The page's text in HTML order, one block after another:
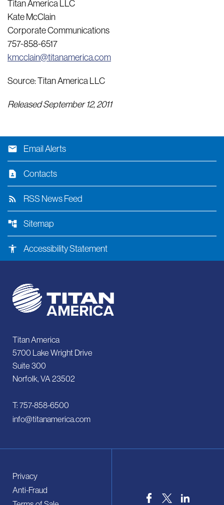
Titan America LLC
Kate McClain
Corporate Communications
757-858-6517
kmcclain@titanamerica.com
Source: Titan America LLC
Released September 12, 2011
email Email Alerts
contact_page Contacts
rss_feed RSS News Feed
account_tree Sitemap
accessibility Accessibility Statement
Titan America
5700 Lake Wright Drive
Suite 300
Norfolk, VA 23502
T: 757-858-6500
info@titanamerica.com
Privacy
Anti-Fraud